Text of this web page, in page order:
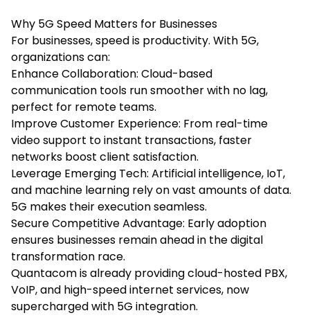
Why 5G Speed Matters for Businesses
For businesses, speed is productivity. With 5G,
organizations can:
Enhance Collaboration: Cloud-based
communication tools run smoother with no lag,
perfect for remote teams.
Improve Customer Experience: From real-time
video support to instant transactions, faster
networks boost client satisfaction.
Leverage Emerging Tech: Artificial intelligence, IoT,
and machine learning rely on vast amounts of data.
5G makes their execution seamless.
Secure Competitive Advantage: Early adoption
ensures businesses remain ahead in the digital
transformation race.
Quantacom is already providing cloud-hosted PBX,
VoIP, and high-speed internet services, now
supercharged with 5G integration.